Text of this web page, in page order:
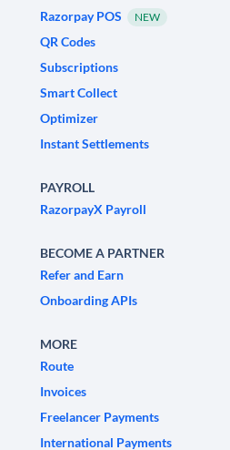
Razorpay POS
NEW
QR Codes
Subscriptions
Smart Collect
Optimizer
Instant Settlements
PAYROLL
RazorpayX Payroll
BECOME A PARTNER
Refer and Earn
Onboarding APIs
MORE
Route
Invoices
Freelancer Payments
International Payments